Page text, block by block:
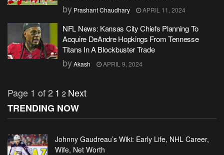
by Prashant Chaudhary APRIL 11, 2024
NFL News: Kansas City Chiefs Planning To
Acquire DeAndre Hopkings From Tennesse
Titans In A Blockbuster Trade
byAkash APRIL 9, 2024
Page 1 of 2 1 2 Next
TRENDING NOW
Johnny Gaudreau’s Wiki: Early Life, NHL Career,
Wife, Net Worth